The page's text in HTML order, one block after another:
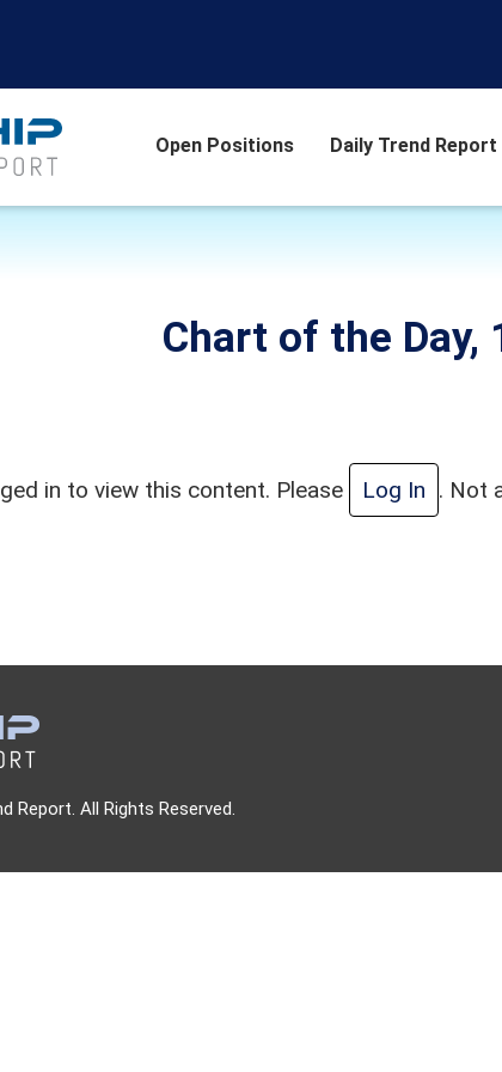
Open Positions Daily Trend Report
Chart of the Day,
in to view this content. Please Log In . Not
Report. All Rights Reserved.